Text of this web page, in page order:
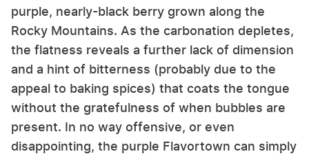
purple, nearly-black berry grown along the
Rocky Mountains. As the carbonation depletes,
the flatness reveals a further lack of dimension
and a hint of bitterness (probably due to the
appeal to baking spices) that coats the tongue
without the gratefulness of when bubbles are
present. In no way offensive, or even
disappointing, the purple Flavortown can simply